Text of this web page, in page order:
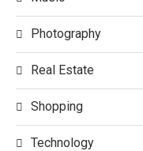
Photography
Real Estate
Shopping
Technology